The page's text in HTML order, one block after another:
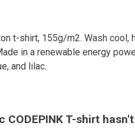
t-shirt, 155g/m2. Wash
in a renewable energy
and lilac.
CODEPINK T-shirt